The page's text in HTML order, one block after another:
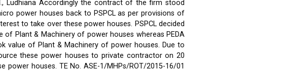
Ludhiana Accordingly the contract of the firm stood
power houses back to PSPCL as per provisions of
to take over these power houses. PSPCL decided
Plant & Machinery of power houses whereas PEDA
value of Plant & Machinery of power houses. Due to
these power houses to private contractor on 20
houses. TE No. ASE-1/MHPs/ROT/2015-16/01